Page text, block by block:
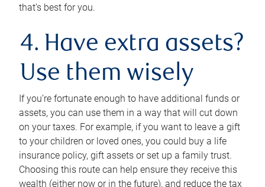
that’s best for you.
4. Have extra assets?
Use them wisely
If you’re fortunate enough to have additional funds or
assets, you can use them in a way that will cut down
on your taxes. For example, if you want to leave a gift
to your children or loved ones, you could buy a life
insurance policy, gift assets or set up a family trust.
Choosing this route can help ensure they receive this
wealth (either now or in the future), and reduce the tax